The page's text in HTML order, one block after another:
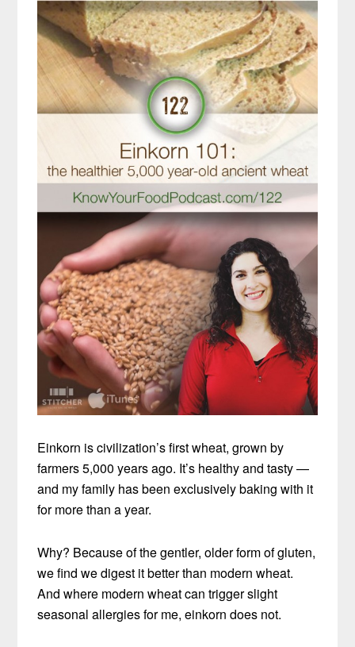
Einkorn is civilization’s first wheat, grown by
farmers 5,000 years ago. It’s healthy and tasty —
and my family has been exclusively baking with it
for more than a year.
Why? Because of the gentler, older form of gluten,
we find we digest it better than modern wheat.
And where modern wheat can trigger slight
seasonal allergies for me, einkorn does not.